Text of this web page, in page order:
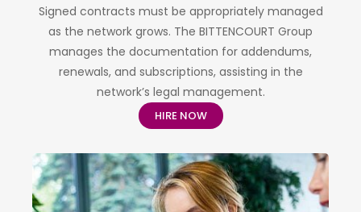
Signed contracts must be appropriately managed
as the network grows. The BITTENCOURT Group
manages the documentation for addendums,
renewals, and subscriptions, assisting in the
network’s legal management.
HIRE NOW